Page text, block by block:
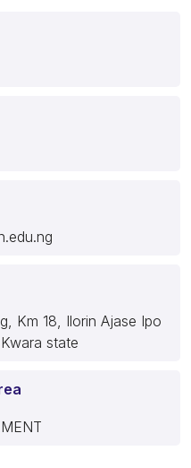
Km 18, Ilorin Ajase Ipo
state